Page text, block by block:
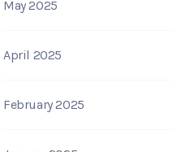
May 2025
April 2025
February 2025